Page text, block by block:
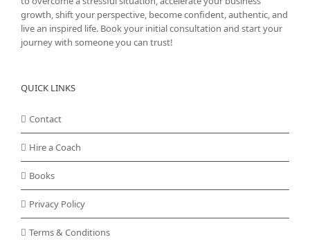
growth, shift your perspective, become confident, authentic, and
live an inspired life. Book your initial consultation and start your
journey with someone you can trust!
QUICK LINKS
Contact
Hire a Coach
Books
Privacy Policy
Terms & Conditions